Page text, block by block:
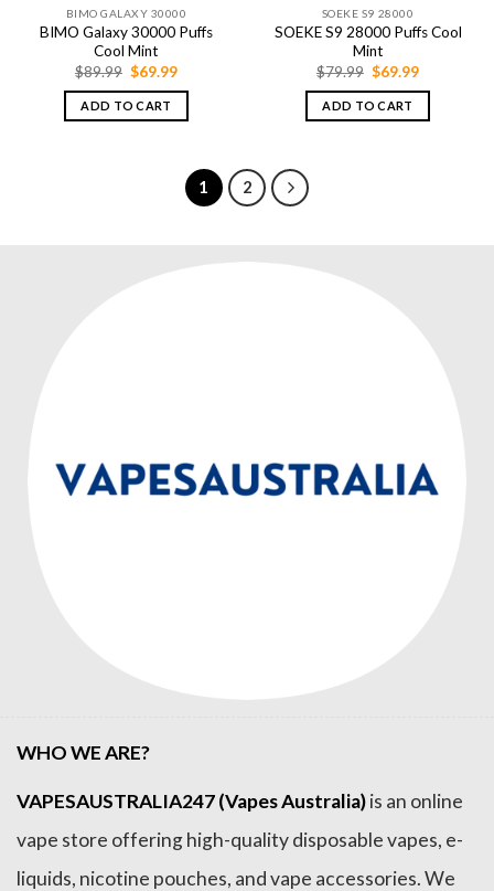
BIMO GALAXY 30000
BIMO Galaxy 30000 Puffs
Cool Mint
$89.99 Original
price
was:
$89.99.
$69.99Current
is:
ADD TO CART
SOEKE S9 28000
SOEKE S9 28000 Puffs Cool
Mint
$79.99 Original
price
was:
$79.99.
$69.99Current
is:
ADD TO CART
1 2
WHO WE ARE?
VAPESAUSTRALIA247 (Vapes Australia)is an online
vape store offering high-quality disposable vapes, e-
liquids, nicotine pouches, and vape accessories. We